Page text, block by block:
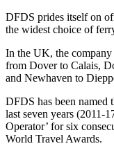
DFDS prides itself on
the widest choice of
In the UK, the company
from Dover to Calais,
and Newhaven to
DFDS has been named
last seven years (2011-
Operator’ for six
World Travel Awards.